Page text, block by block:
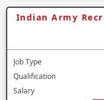
Indian Army
Job Type
Qualification
Salary